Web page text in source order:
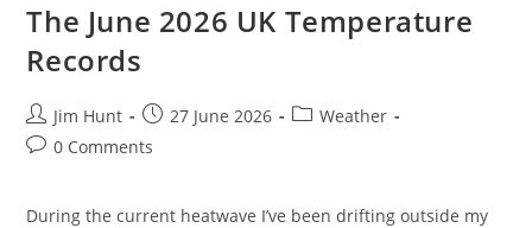
The June 2026 UK Temperature
Records
Post
author:
Jim Hunt
Post
published:
27 June 2026
PostWeather
Post0 Comments
During the current heatwave I’ve been drifting outside my